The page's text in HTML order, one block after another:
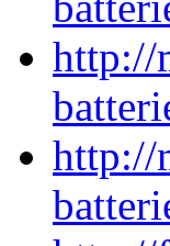
http://
http://